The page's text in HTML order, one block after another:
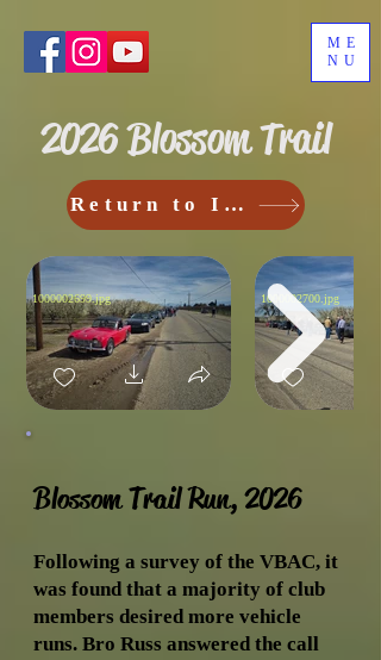
ME
NU
2026 Blossom Trail
Return to Index
1000002699.jpg 1000002700.jpg
Blossom Trail Run, 2026
Following a survey of the VBAC, it
was found that a majority of club
members desired more vehicle
runs. Bro Russ answered the call